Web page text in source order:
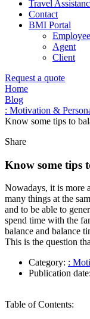
Travel
Contact
BMI Portal
Employee
Agent
Client
Request a quote
Home
Blog
: Motivation &
Know some tips to
Share
Know some tips
Nowadays, it is more
many things at the
and to be able to
spend time with the
balance and balance
This is the question
Category: :
Publication date:
Table of Contents: